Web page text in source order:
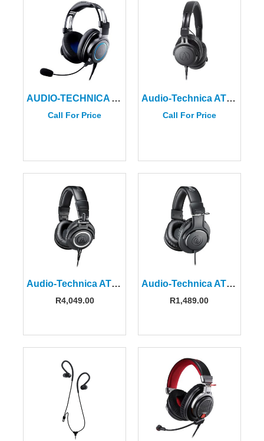
AUDIO-TECHNICA ATH-G1 Premium Wired Gaming Headset
Call For Price
Audio-Technica ATH-M60x Professional Monitor Headphones
Call For Price
Audio-Technica ATH-M50x Professional Monitor Headphones
R4,049.00
Audio-Technica ATH-M20X Professional Monitor Headphones
R1,489.00